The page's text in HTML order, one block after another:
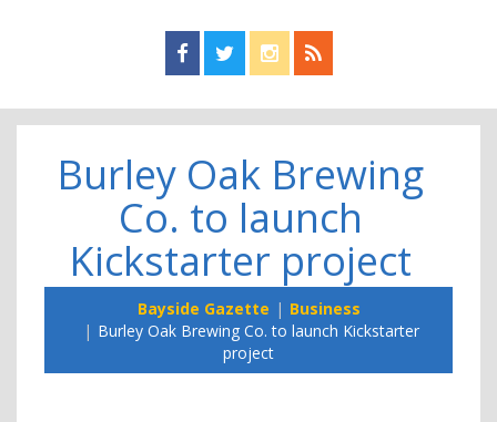
Find us on Facebook!
Visit us on Twitter!
View us on Instagram!
View our RSS Feed!
Burley Oak Brewing
Co. to launch
Kickstarter project
Bayside Gazette
Business
Burley Oak Brewing Co. to launch Kickstarter
project